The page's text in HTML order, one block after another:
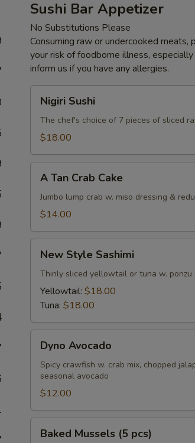
Sushi Bar Appetizer
No Substitutions Please
Consuming raw or undercooked
your risk of foodborne illness,
inform us if you have any allergies.
Sushi
Nigiri Sushi
The chef's choice of 7 pieces of sliced
$18.00
Tan
Crab
Cake
A Tan Crab Cake
Jumbo lump crab w. miso dressing &
$14.00
Style
Sashimi
New Style Sashimi
Thinly sliced yellowtail or tuna w.
Yellowtail: $18.00
Tuna: $18.00
Avocado
Dyno Avocado
Spicy crawfish w. crab mix, chopped
seasonal avocado
$12.00
Mussels
Baked Mussels (5 pcs)